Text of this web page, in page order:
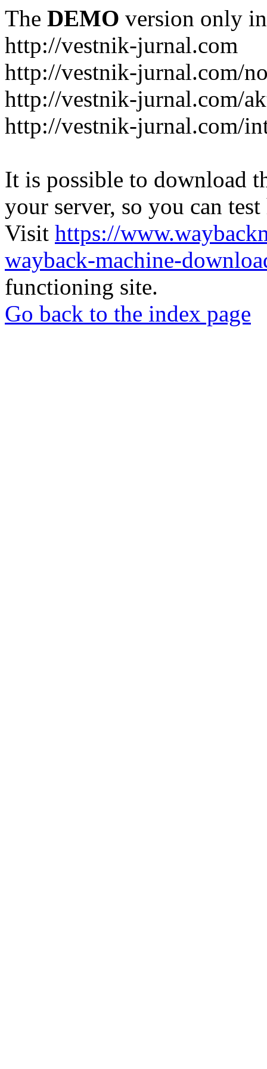
The DEMO version only
http://vestnik-jurnal.com
http://vestnik-jurnal.com/
http://vestnik-jurnal.com/
http://vestnik-jurnal.com/
It is possible to download
your server, so you can
Visit https://
wayback-machine-
functioning site.
Go back to the index page